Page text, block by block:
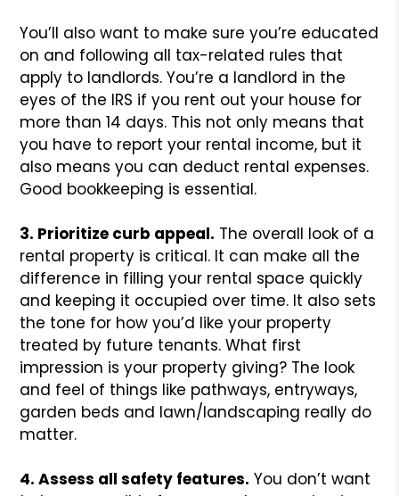
You’ll also want to make sure you’re educated
on and following all tax-related rules that
apply to landlords. You’re a landlord in the
eyes of the IRS if you rent out your house for
more than 14 days. This not only means that
you have to report your rental income, but it
also means you can deduct rental expenses.
Good bookkeeping is essential.
3. Prioritize curb appeal. The overall look of a
rental property is critical. It can make all the
difference in filling your rental space quickly
and keeping it occupied over time. It also sets
the tone for how you’d like your property
treated by future tenants. What first
impression is your property giving? The look
and feel of things like pathways, entryways,
garden beds and lawn/landscaping really do
matter.
4. Assess all safety features. You don’t want